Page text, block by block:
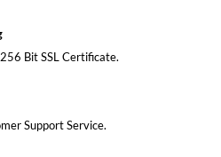
page
Bit SSL Certificate.
Support Service.